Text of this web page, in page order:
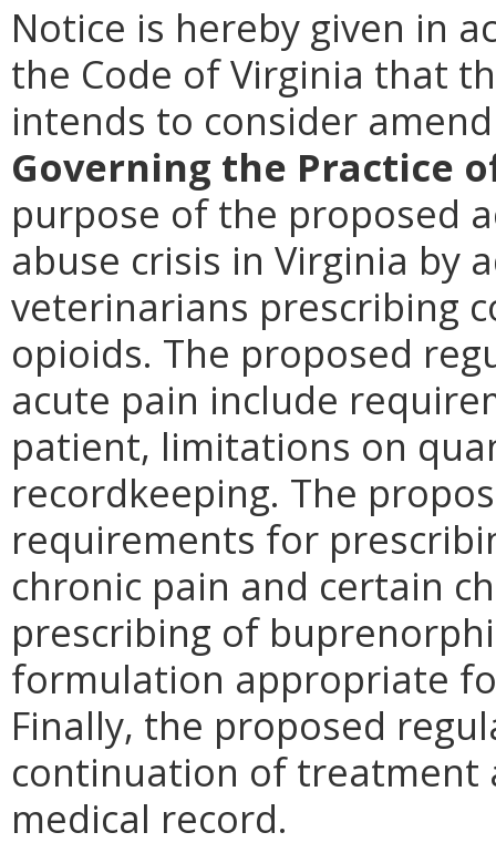
Notice is hereby given in
the Code of Virginia that
intends to consider
Governing the Practice
purpose of the proposed
abuse crisis in Virginia by
veterinarians prescribing
opioids. The proposed
acute pain include
patient, limitations on
recordkeeping. The
requirements for
chronic pain and certain
prescribing of
formulation appropriate
Finally, the proposed
continuation of
medical record.